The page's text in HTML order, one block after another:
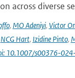
across diverse
, MO Adeniyi, Victor
NCG Hart, Izidine Pinto,
10.1007/s00376-